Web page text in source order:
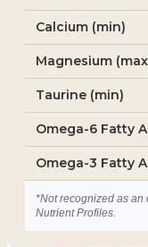
Calcium (min)
Magnesium
Taurine (min)
Omega-6 Fatty
Omega-3 Fatty
*Not recognized as an
Nutrient Profiles.